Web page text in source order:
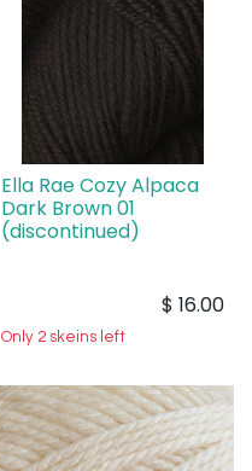
Ella Rae Cozy Alpaca
Dark Brown 01
(discontinued)
$ 16.00
Only 2 skeins left